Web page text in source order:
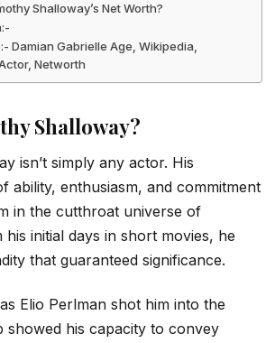
Shalloway’s Net Worth?
Damian Gabrielle Age, Wikipedia,
Networth
Shalloway?
isn’t simply any actor. His
ability, enthusiasm, and commitment
in the cutthroat universe of
initial days in short movies, he
that guaranteed significance.
Elio Perlman shot him into the
showed his capacity to convey